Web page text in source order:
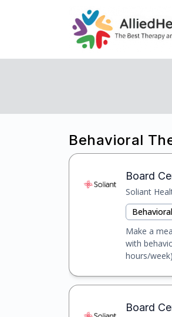
Behavioral
Board
Soliant
Make a
with
hours/
Board